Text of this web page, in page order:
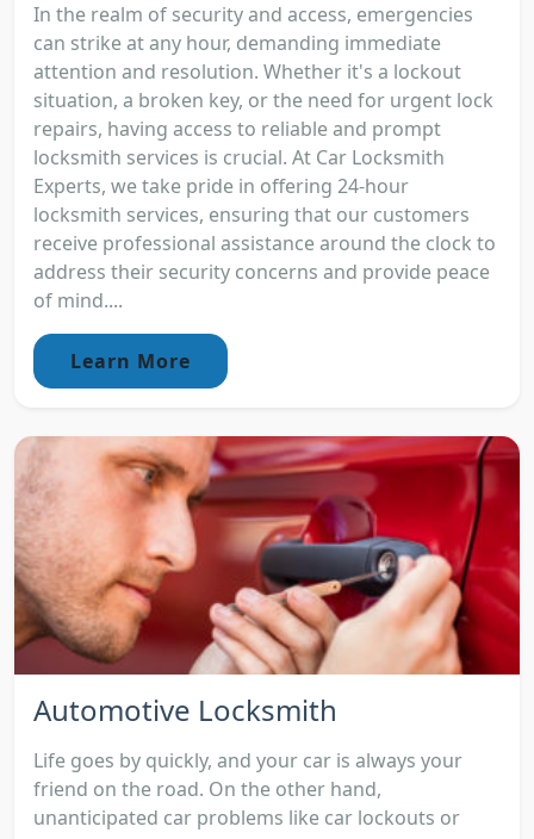
In the realm of security and access, emergencies
can strike at any hour, demanding immediate
attention and resolution. Whether it's a lockout
situation, a broken key, or the need for urgent lock
repairs, having access to reliable and prompt
locksmith services is crucial. At Car Locksmith
Experts, we take pride in offering 24-hour
locksmith services, ensuring that our customers
receive professional assistance around the clock to
address their security concerns and provide peace
of mind....
Learn More
Automotive Locksmith
Life goes by quickly, and your car is always your
friend on the road. On the other hand,
unanticipated car problems like car lockouts or